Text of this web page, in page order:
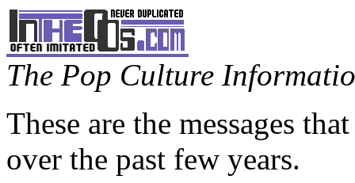
The Pop Culture
These are the messages
over the past few years.